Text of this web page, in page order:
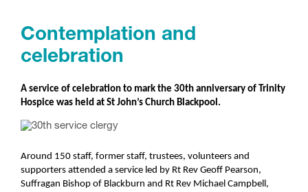
Contemplation and
celebration
A service of celebration to mark the 30th anniversary of Trinity
Hospice was held at St John’s Church Blackpool.
Around 150 staff, former staff, trustees, volunteers and
supporters attended a service led by Rt Rev Geoff Pearson,
Suffragan Bishop of Blackburn and Rt Rev Michael Campbell,